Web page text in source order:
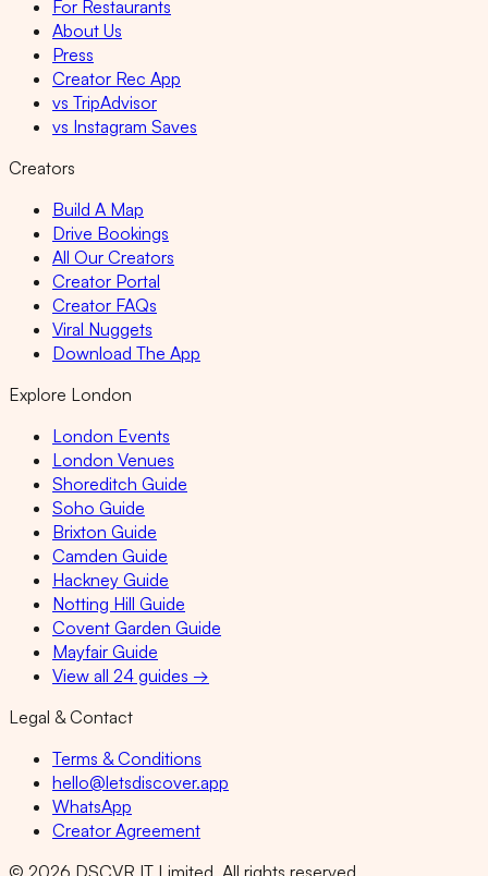
For Restaurants
About Us
Press
Creator Rec App
vs TripAdvisor
vs Instagram Saves
Creators
Build A Map
Drive Bookings
All Our Creators
Creator Portal
Creator FAQs
Viral Nuggets
Download The App
Explore London
London Events
London Venues
Shoreditch Guide
Soho Guide
Brixton Guide
Camden Guide
Hackney Guide
Notting Hill Guide
Covent Garden Guide
Mayfair Guide
View all 24 guides →
Legal & Contact
Terms & Conditions
hello@letsdiscover.app
WhatsApp
Creator Agreement
© 2026 DSCVR IT Limited. All rights reserved.